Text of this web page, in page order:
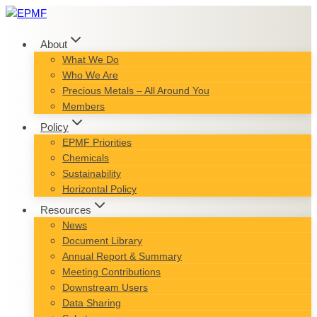
Skip
content
About
What We Do
Who We Are
Precious Metals – All Around You
Members
Policy
EPMF Priorities
Chemicals
Sustainability
Horizontal Policy
Resources
News
Document Library
Annual Report & Summary
Meeting Contributions
Downstream Users
Data Sharing